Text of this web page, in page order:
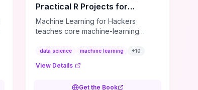
Practical R Projects for
Developers
Machine Learning for Hackers
teaches core machine-learning
project‑driven case studies that
algorithms rather than prove them. It
data science machine learning +10
View Details
Get the Book